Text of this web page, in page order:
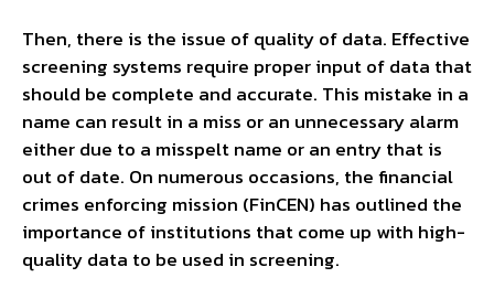
Then, there is the issue of quality of data. Effective
screening systems require proper input of data that
should be complete and accurate. This mistake in a
name can result in a miss or an unnecessary alarm
either due to a misspelt name or an entry that is
out of date. On numerous occasions, the financial
crimes enforcing mission (FinCEN) has outlined the
importance of institutions that come up with high-
quality data to be used in screening.